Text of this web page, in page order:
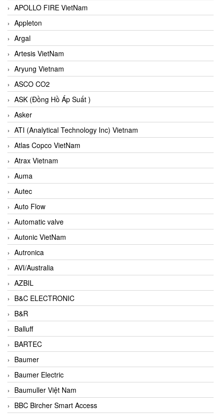
APOLLO FIRE VietNam
Appleton
Argal
Artesis VietNam
Aryung Vietnam
ASCO CO2
ASK (Đồng Hồ Áp Suất )
Asker
ATI (Analytical Technology Inc) Vietnam
Atlas Copco VietNam
Atrax Vietnam
Auma
Autec
Auto Flow
Automatic valve
Autonic VietNam
Autronica
AVI/Australia
AZBIL
B&C ELECTRONIC
B&R
Balluff
BARTEC
Baumer
Baumer Electric
Baumuller Việt Nam
BBC Bircher Smart Access